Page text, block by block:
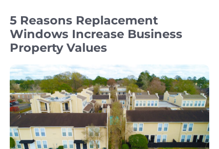
5 Reasons Replacement
Windows Increase Business
Property Values